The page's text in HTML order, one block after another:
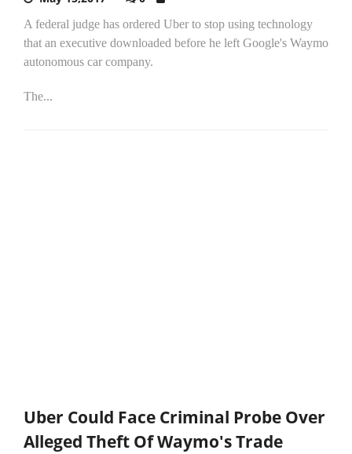
A federal judge has ordered Uber to stop using technology
that an executive downloaded before he left Google's Waymo
autonomous car company.
The...
Uber Could Face Criminal Probe Over
Alleged Theft Of Waymo's Trade